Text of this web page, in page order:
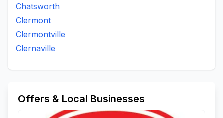
Chatsworth
Clermont
Clermontville
Clernaville
Offers & Local Businesses